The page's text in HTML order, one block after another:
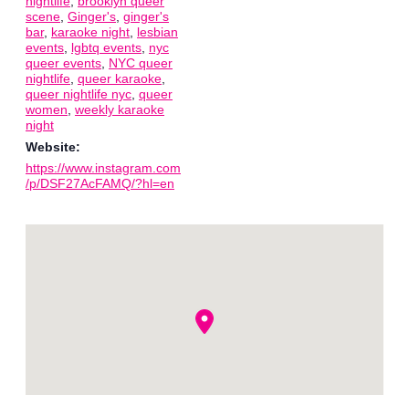
scene Ginger's ginger's
bar, karaoke night lesbian
events lgbtq events nyc
queer events NYC queer
nightlife queer karaoke
queer nightlife nyc queer
women weekly karaoke
night
Website:
https://www.instagram.com
/p/DSF27AcFAMQ/?hl=en